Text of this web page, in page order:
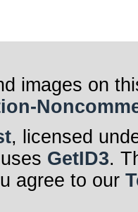
images on
, licensed
GetID3.
agree to our